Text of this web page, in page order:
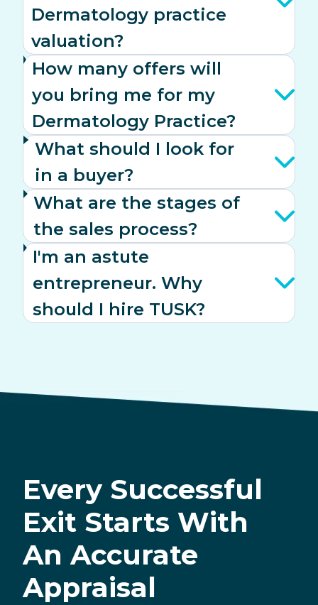
Dermatology practice
valuation?
How many offers will
you bring me for my
Dermatology Practice?
What should I look for
in a buyer?
What are the stages of
the sales process?
I'm an astute
entrepreneur. Why
should I hire TUSK?
Every Successful
Exit Starts With
An Accurate
Appraisal